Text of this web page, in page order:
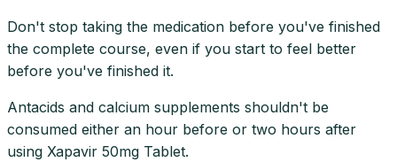
Don't stop taking the medication before you've finished
the complete course, even if you start to feel better
before you've finished it.
Antacids and calcium supplements shouldn't be
consumed either an hour before or two hours after
using Xapavir 50mg Tablet.